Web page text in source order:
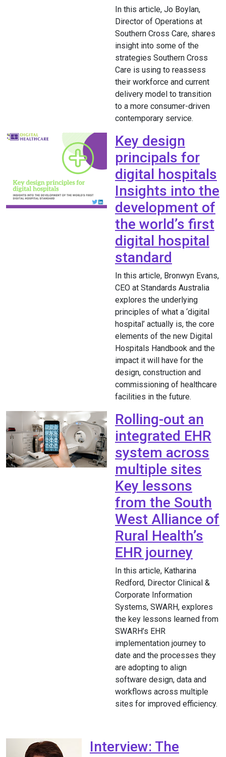
In this article, Jo Boylan,
Director of Operations at
Southern Cross Care, shares
insight into some of the
strategies Southern Cross
Care is using to reassess
their workforce and current
delivery model to transition
to a more consumer-driven
contemporary service.
Key design
principals for
digital hospitals
Insights into the
development of
the world’s first
digital hospital
standard
In this article, Bronwyn Evans,
CEO at Standards Australia
explores the underlying
principles of what a ‘digital
hospital’ actually is, the core
elements of the new Digital
Hospitals Handbook and the
impact it will have for the
design, construction and
commissioning of healthcare
facilities in the future.
Rolling-out an
integrated EHR
system across
multiple sites
Key lessons
from the South
West Alliance of
Rural Health’s
EHR journey
In this article, Katharina
Redford, Director Clinical &
Corporate Information
Systems, SWARH, explores
the key lessons learned from
SWARH’s EHR
implementation journey to
date and the processes they
are adopting to align
software design, data and
workflows across multiple
sites for improved efficiency.
Interview: The